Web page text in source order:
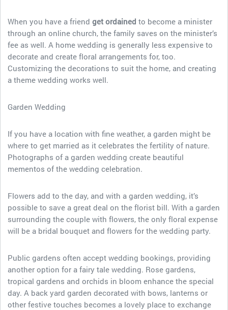
When you have a friend get ordained to become a minister
through an online church, the family saves on the minister’s
fee as well. A home wedding is generally less expensive to
decorate and create floral arrangements for, too.
Customizing the decorations to suit the home, and creating
a theme wedding works well.
Garden Wedding
If you have a location with fine weather, a garden might be
where to get married as it celebrates the fertility of nature.
Photographs of a garden wedding create beautiful
mementos of the wedding celebration.
Flowers add to the day, and with a garden wedding, it’s
possible to save a great deal on the florist bill. With a garden
surrounding the couple with flowers, the only floral expense
will be a bridal bouquet and flowers for the wedding party.
Public gardens often accept wedding bookings, providing
another option for a fairy tale wedding. Rose gardens,
tropical gardens and orchids in bloom enhance the special
day. A back yard garden decorated with bows, lanterns or
other festive touches becomes a lovely place to exchange